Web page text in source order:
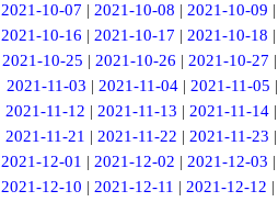
2021-10-07 | 2021-10-08 | 2021-10-09 |
2021-10-16 | 2021-10-17 | 2021-10-18 |
2021-10-25 | 2021-10-26 | 2021-10-27 |
2021-11-03 | 2021-11-04| 2021-11-05 |
2021-11-12 | 2021-11-13 | 2021-11-14 |
2021-11-21 | 2021-11-22 | 2021-11-23 |
2021-12-01 | 2021-12-02 | 2021-12-03 |
2021-12-10 | 2021-12-11 | 2021-12-12 |